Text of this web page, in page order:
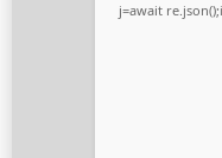
j=await